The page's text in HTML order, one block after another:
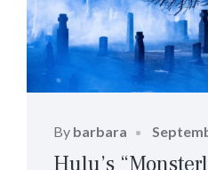
By barbara
Posted
Hulu’s